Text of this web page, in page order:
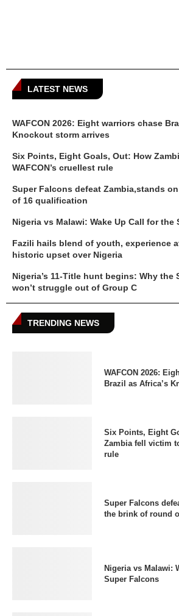
LATEST NEWS
WAFCON 2026: Eight warriors chase
Knockout storm arrives
Six Points, Eight Goals, Out: How
WAFCON’s cruellest rule
Super Falcons defeat Zambia,stands
of 16 qualification
Nigeria vs Malawi: Wake Up Call for the
Fazili hails blend of youth, experience
historic upset over Nigeria
Nigeria’s 11-Title hunt begins: Why the
won’t struggle out of Group C
TRENDING NEWS
WAFCON 2026:
Brazil as Africa’s
Six Points, Eight
Zambia fell victim
rule
Super Falcons
the brink of round
Nigeria vs Malawi:
Super Falcons